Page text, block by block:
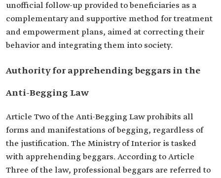
unofficial follow-up provided to beneficiaries as a
complementary and supportive method for treatment
and empowerment plans, aimed at correcting their
behavior and integrating them into society.
Authority for apprehending beggars in the
Anti-Begging Law
Article Two of the Anti-Begging Law prohibits all
forms and manifestations of begging, regardless of
the justification. The Ministry of Interior is tasked
with apprehending beggars. According to Article
Three of the law, professional beggars are referred to